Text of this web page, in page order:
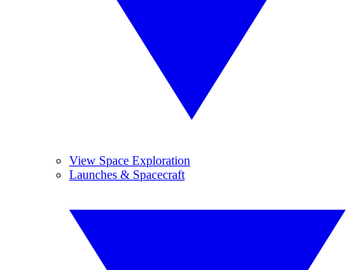
View Space Exploration
Launches & Spacecraft